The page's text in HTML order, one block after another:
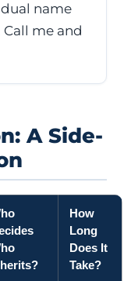
name
me and
A Side-
How
Long
Does It
Take?